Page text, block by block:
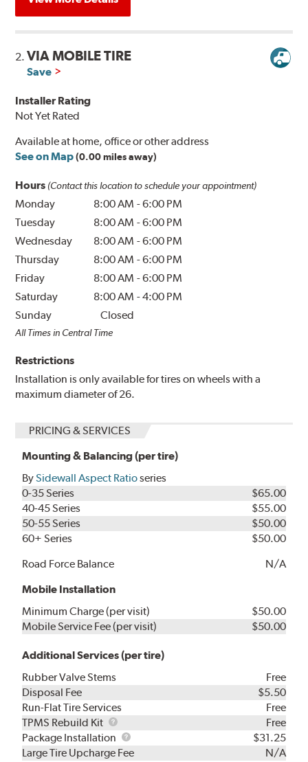
2.VIA MOBILE TIRE
Save
Installer Rating
Not Yet Rated
Available at home, office or other address
See on Map (0.00 miles away)
Hours (Contact this location to schedule your appointment)
Monday 8:00 AM -6:00 PM
Tuesday
8:00 AM -6:00 PM
Wednesday
8:00 AM -6:00 PM
Thursday
8:00 AM -6:00 PM
Friday
8:00 AM -6:00 PM
Saturday
8:00 AM -4:00 PM
Sunday
Closed
All Times in Central Time
Restrictions
Installation is only available for tires on wheels with a
maximum diameter of 26.
PRICING & SERVICES
Mounting & Balancing (per tire)
BySidewall Aspect Ratioseries
0-35 Series
$65.00
40-45 Series
$55.00
50-55 Series
$50.00
60+ Series
$50.00
Road Force Balance
N/A
Mobile Installation
Minimum Charge (per visit)
$50.00
Mobile Service Fee (per visit)
$50.00
Additional Services (per tire)
Rubber Valve Stems
Free
Disposal Fee
$5.50
Run-Flat Tire Services
Free
TPMS Rebuild Kit
TPMS
Rebuild
Kit
Free
Package Installation
Package
Installation
$31.25
Large Tire Upcharge Fee
N/A